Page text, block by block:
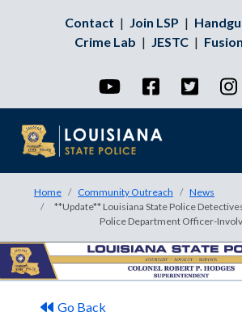
Contact | Join LSP |
Crime Lab | JESTC |
YouTubeFacebookTwitter
Home Community Outreach
News
**Update** Louisiana State Police
Police Department Officer-
Go Back